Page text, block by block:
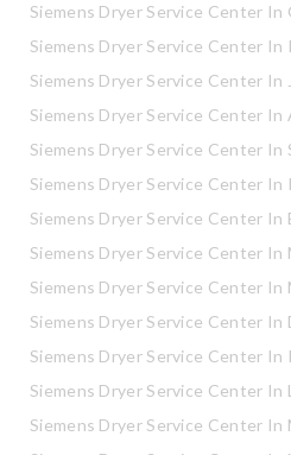
Siemens Dryer Service Center In
Siemens Dryer Service Center In
Siemens Dryer Service Center In
Siemens Dryer Service Center In
Siemens Dryer Service Center In
Siemens Dryer Service Center In
Siemens Dryer Service Center In
Siemens Dryer Service Center In
Siemens Dryer Service Center In
Siemens Dryer Service Center In
Siemens Dryer Service Center In
Siemens Dryer Service Center In
Siemens Dryer Service Center In